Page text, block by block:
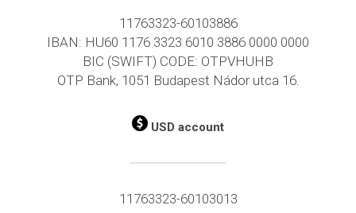
11763323-60103886
IBAN: HU60 1176 3323 6010 3886 0000 0000
BIC (SWIFT) CODE: OTPVHUHB
OTP Bank, 1051 Budapest Nádor utca 16.
USD account
11763323-60103013